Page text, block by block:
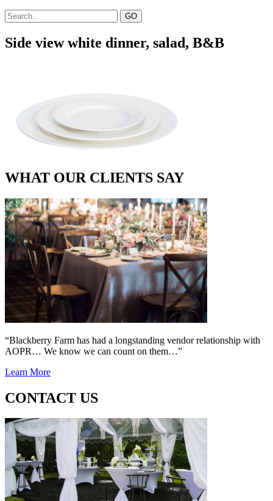
Side view white dinner, salad, B&B
WHAT OUR CLIENTS SAY
“Blackberry Farm has had a longstanding vendor relationship with
AOPR… We know we can count on them…”
Learn More
CONTACT US